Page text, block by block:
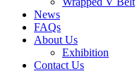
News
FAQs
About Us
Exhibition
Contact Us